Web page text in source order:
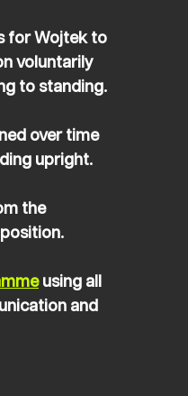
for Wojtek to
voluntarily
to standing.
over time
upright.
the
using all
and